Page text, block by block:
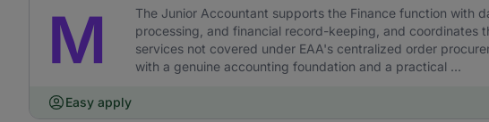
M
The Junior Accountant supports the Finance function with
processing, and financial record-keeping, and coordinates
services not covered under EAA's centralized order
with a genuine accounting foundation and a practical ...
Easy apply